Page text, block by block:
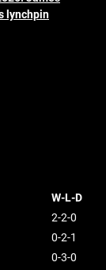
lynchpin
W-L-D
2-2-0
0-2-1
0-3-0